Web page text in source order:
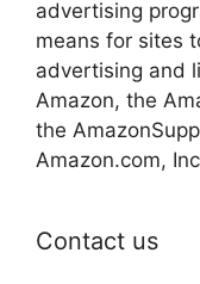
advertising
means for sites
advertising and
Amazon, the
the
Amazon.com,
Contact us